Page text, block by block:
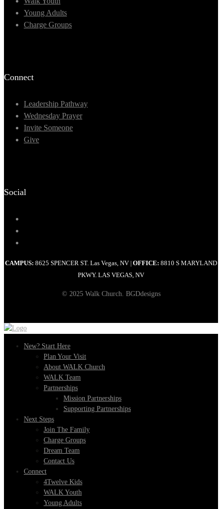
Young Adults
Charge Groups
Connect
Leadership Pathway
Wednesday Prayer
Invite Someone
Give
Social
CAMPUS: 8625 SPENCER ST. Las Vegas, NV OFFICE: 8810 S MARYLAND
PKWY. LAS VEGAS, NV
© 2025 Walk Church. BGDdesigns
New? Start Here
Plan Your Visit
About WALK Church
WALK Team
Partnerships
Mission Partnerships
Supporting Partnerships
Next Steps
Join The Family
Charge Groups
Dream Team
Contact Us
Connect
4Twelve Kids
WALK Youth
Young Adults